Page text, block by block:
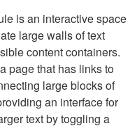
is an interactive space
large walls of text
content containers.
page that has links to
large blocks of
an interface for
text by toggling a